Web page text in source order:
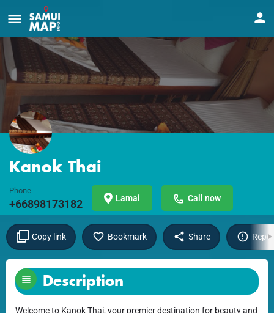
Kanok Thai
Phone
+66898173182 Lamai Call now
Copy link Bookmark Share
Description
Welcome to Kanok Thai, your premier destination for beauty and